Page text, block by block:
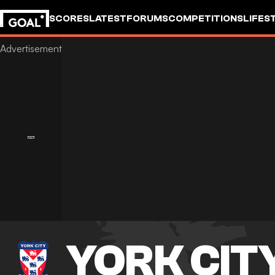
SCORESLATESTFORUMSCOMPETITIONS
YORK